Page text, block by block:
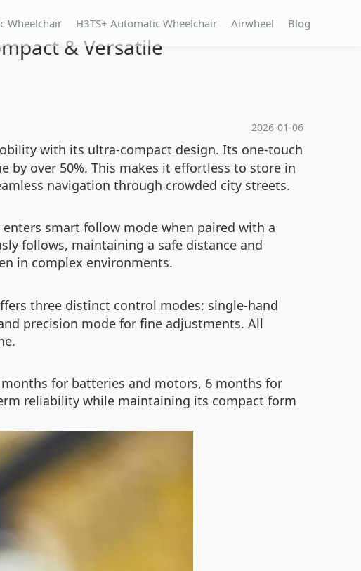
Wheelchair H3TS+ Automatic Wheelchair Airwheel Blog
& Versatile
2026-01-06
with its ultra-compact design. Its one-touch
over 50%. This makes it effortless to store in
navigation through crowded city streets.
smart follow mode when paired with a
follows, maintaining a safe distance and
in complex environments.
three distinct control modes: single-hand
precision mode for fine adjustments. All
for batteries and motors, 6 months for
reliability while maintaining its compact form